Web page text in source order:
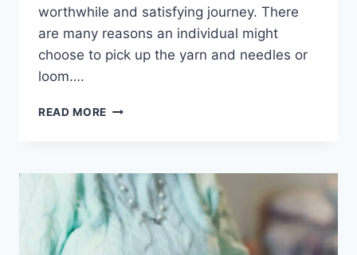
worthwhile and satisfying journey. There
are many reasons an individual might
choose to pick up the yarn and needles or
loom….
READ MORE KNITTING: